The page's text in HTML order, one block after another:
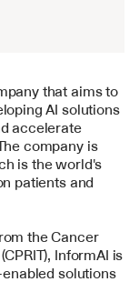
that aims to
AI solutions
accelerate
company is
is the world's
patients and
the Cancer
InformAI is
solutions